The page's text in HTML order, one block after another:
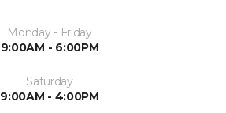
Monday - Friday
9:00AM - 6:00PM
Saturday
9:00AM - 4:00PM